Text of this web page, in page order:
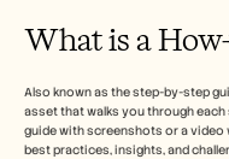
What is a
Also known as the step-by-step
asset that walks you through
guide with screenshots or a video
best practices, insights, and
Klantverhalen
Helpcentrum